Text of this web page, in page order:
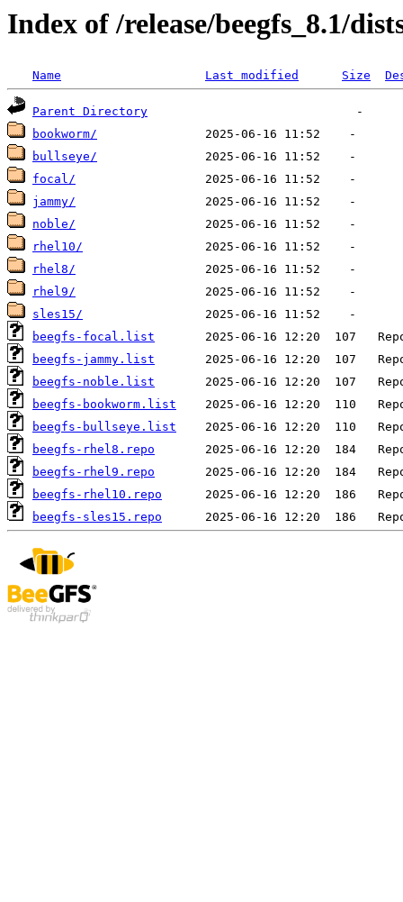
Index of /release/beegfs_8.1/
Name Last modified Size
Parent Directory
bookworm/
bullseye/
focal/
jammy/
noble/
rhel10/
rhel8/
rhel9/
sles15/
beegfs-focal.list
beegfs-jammy.list
beegfs-noble.list
beegfs-bookworm.list
beegfs-bullseye.list
beegfs-rhel8.repo
beegfs-rhel9.repo
beegfs-rhel10.repo
beegfs-sles15.repo